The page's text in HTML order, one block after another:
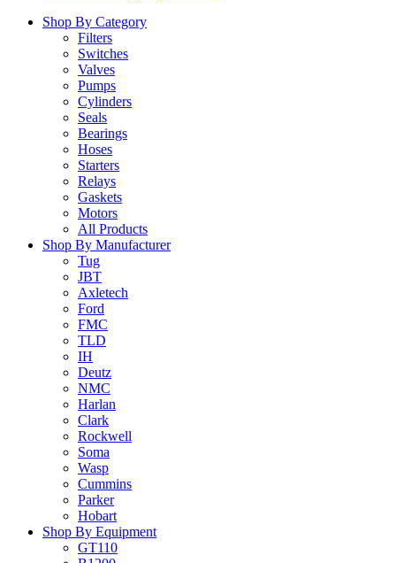
Shop By Category
Filters
Switches
Valves
Pumps
Cylinders
Seals
Bearings
Hoses
Starters
Relays
Gaskets
Motors
All Products
Shop By Manufacturer
Tug
JBT
Axletech
Ford
FMC
TLD
IH
Deutz
NMC
Harlan
Clark
Rockwell
Soma
Wasp
Cummins
Parker
Hobart
Shop By Equipment
GT110